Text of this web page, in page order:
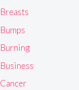
Breasts
Bumps
Burning
Business
Cancer